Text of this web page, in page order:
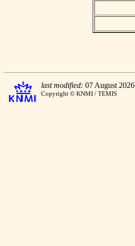
last modified: 07 August 2026
Copyright © KNMI / TEMIS